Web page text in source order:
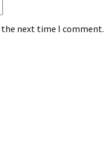
the next time I comment.